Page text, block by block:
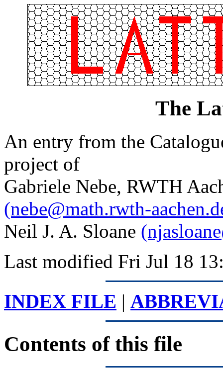
The
An entry from the
project of
Gabriele Nebe, RWTH
(nebe@math.rwth-
Neil J. A. Sloane
Last modified Fri Jul 18
INDEX FILE |
Contents of this file